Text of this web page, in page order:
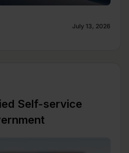
July 13, 2026
Self-service